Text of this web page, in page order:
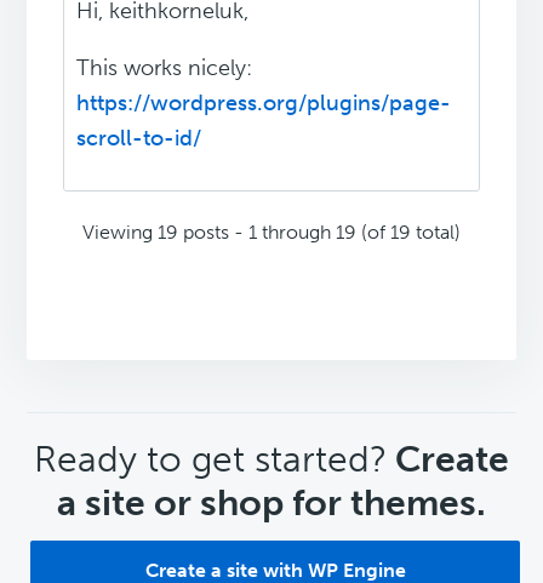
Hi, keithkorneluk,
This works nicely:
https://wordpress.org/plugins/page-
scroll-to-id/
Viewing 19 posts - 1 through 19 (of 19 total)
CTA
Ready to get started? Create
a site or shop for themes.
Create a site with WP Engine